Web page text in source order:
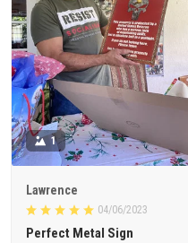
1
Lawrence
04/06/2023
Perfect Metal Sign